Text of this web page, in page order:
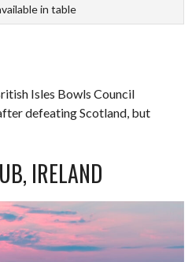
in table
Isles Bowls Council
defeating Scotland, but
IRELAND